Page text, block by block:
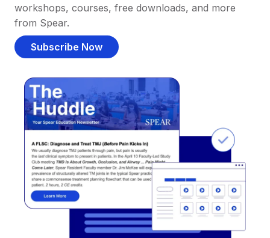
workshops, courses, free downloads, and more
from Spear.
Subscribe Now